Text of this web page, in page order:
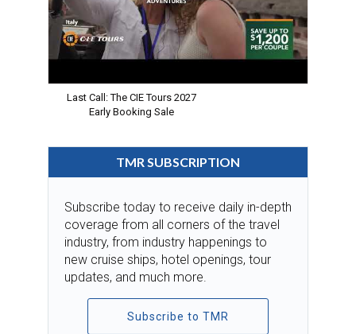
Last Call: The CIE Tours 2027
Early Booking Sale
TMR SUBSCRIPTION
Subscribe today to receive daily in-depth
coverage from all corners of the travel
industry, from industry happenings to
new cruise ships, hotel openings, tour
updates, and much more.
Subscribe to TMR